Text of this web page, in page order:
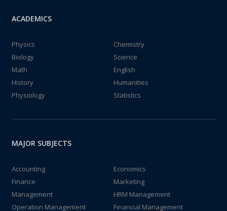
ACADEMICS
Physics
Chemistry
Biology
Science
Math
English
History
Humanities
Physiology
Statistics
MAJOR SUBJECTS
Accounting
Economics
Finance
Marketing
Management
HRM Management
Operation Management
Financial Management